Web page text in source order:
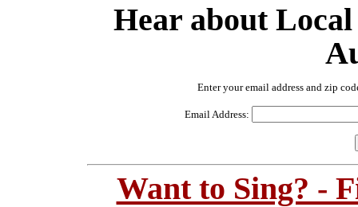
Hear about
Enter your email address and zip
Email Address:
Want to Sing? -